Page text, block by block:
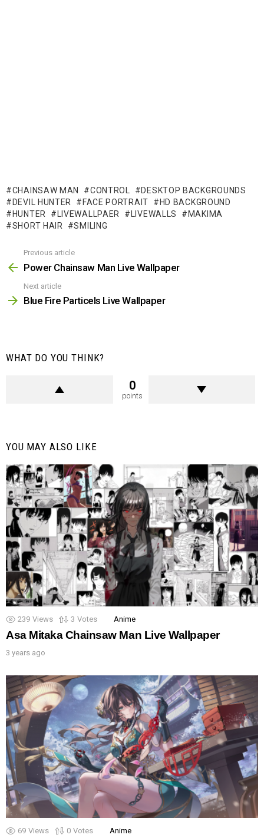
CHAINSAW MAN CONTROL
DESKTOP BACKGROUNDS
DEVIL HUNTER
FACE PORTRAIT
HD BACKGROUND
HUNTER
LIVEWALLPAER LIVEWALLS
MAKIMA
SHORT HAIR
SMILING
more
Previous article
Power Chainsaw Man Live Wallpaper
Next article
Blue Fire Particels Live Wallpaper
WHAT DO YOU THINK?
0
points
YOU MAY ALSO LIKE
239 Views 3 Votes Anime
Asa Mitaka Chainsaw Man Live Wallpaper
3 years ago
69 Views 0 Votes Anime